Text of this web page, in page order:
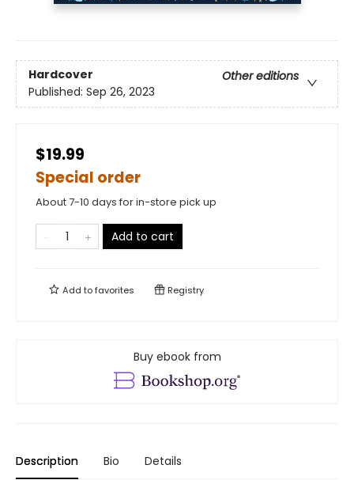
Hardcover
Other editions
Published: Sep 26, 2023
$19.99
Special order
About 7-10 days for in-store pick up
Add to cart
Add tofavorites Registry
Buy ebook from
Description Bio Details